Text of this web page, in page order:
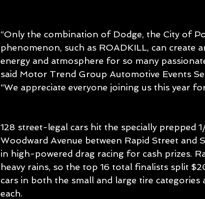
“Only the combination of Dodge, the City of
phenomenon, such as ROADKILL, can create
energy and atmosphere for so many
said Motor Trend Group Automotive Events
“We appreciate everyone joining us this year
128 street-legal cars hit the specially prepped
Woodward Avenue between Rapid Street and
in high-powered drag racing for cash prizes.
heavy rains, so the top 16 total finalists split
cars in both the small and large tire
each.